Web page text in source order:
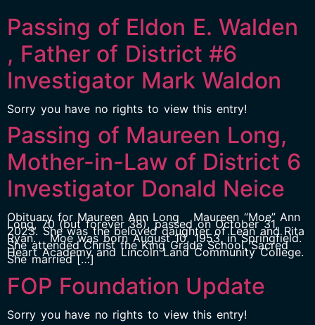
Passing of Eldon E. Walden
, Father of District #6
Investigator Mark Waldon
Sorry you have no rights to view this entry!
Passing of Maureen Long,
Mother-in-Law of District 6
Investigator Donald Neice
Obituary for Maureen Ann Long Maureen “Moe” Ann
Long, 70 (but forever 38), passed on October 31,
2023. She was the beloved daughter of Lean and Rita
Ryan. Moe was born August 10, 1953, in Springfield.
She attended Christ the King Grade School, Sacred
Heart Academy and Lincoln Land Community College.
She married […]
FOP Foundation Update
Sorry you have no rights to view this entry!